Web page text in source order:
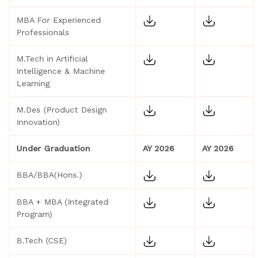
MBA For Experienced
Professionals
M.Tech in Artificial
Intelligence & Machine
Learning
M.Des (Product Design
Innovation)
Under Graduation AY 2026 AY 2026
BBA/BBA(Hons.)
BBA + MBA (Integrated
Program)
B.Tech (CSE)